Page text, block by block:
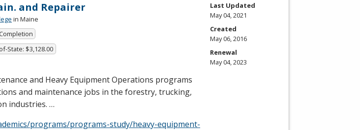
and Repairer
in Maine
State: $3,128.00
and Heavy Equipment Operations programs
and maintenance jobs in the forestry, trucking,
industries. …
programs/programs-study/heavy-equipment-
Last Updated
May 04, 2021
Created
May 06, 2016
Renewal
May 04, 2023